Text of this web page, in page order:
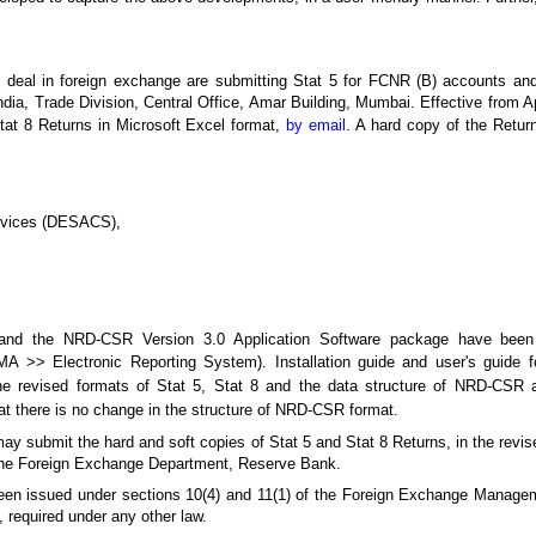
in foreign exchange are submitting Stat 5 for FCNR (B) accounts
Trade Division, Central Office, Amar Building, Mumbai. Effective from
8 Returns in Microsoft Excel format,
by email . A hard copy of the
(DESACS),
the NRD-CSR Version 3.0 Application Software package have
>> Electronic Reporting System). Installation guide and user's guide
revised formats of Stat 5, Stat 8 and the data structure of NRD-
there is no change in the structure of NRD-CSR format.
submit the hard and soft copies of Stat 5 and Stat 8 Returns, in the
Foreign Exchange Department, Reserve Bank.
issued under sections 10(4) and 11(1) of the Foreign Exchange
under any other law.